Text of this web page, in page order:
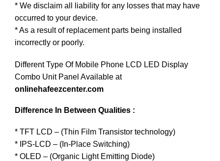
* We disclaim all liability for any losses that may have
occurred to your device.
* As a result of replacement parts being installed
incorrectly or poorly.
Different Type Of Mobile Phone LCD LED Display
Combo Unit Panel Available at
onlinehafeezcenter.com
Difference In Between Qualities :
* TFT LCD – (Thin Film Transistor technology)
* IPS-LCD – (In-Place Switching)
* OLED – (Organic Light Emitting Diode)